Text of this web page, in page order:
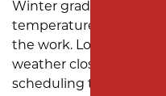
Winter grading is
temperatures, but
the work. Local
weather closely to plan
scheduling throughout